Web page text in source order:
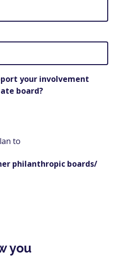
your involvement
board?
to
philanthropic boards/
you